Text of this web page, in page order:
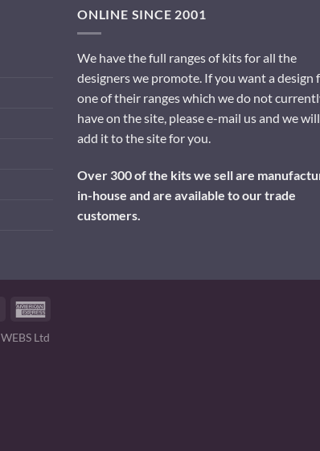
ONLINE SINCE 2001
We have the full ranges of kits for all the
designers we promote. If you want a design
one of their ranges which we do not
have on the site, please e-mail us and we will
add it to the site for you.
Over 300 of the kits we sell are
in-house and are available to our trade
customers.
MasterCard
WEBS Ltd